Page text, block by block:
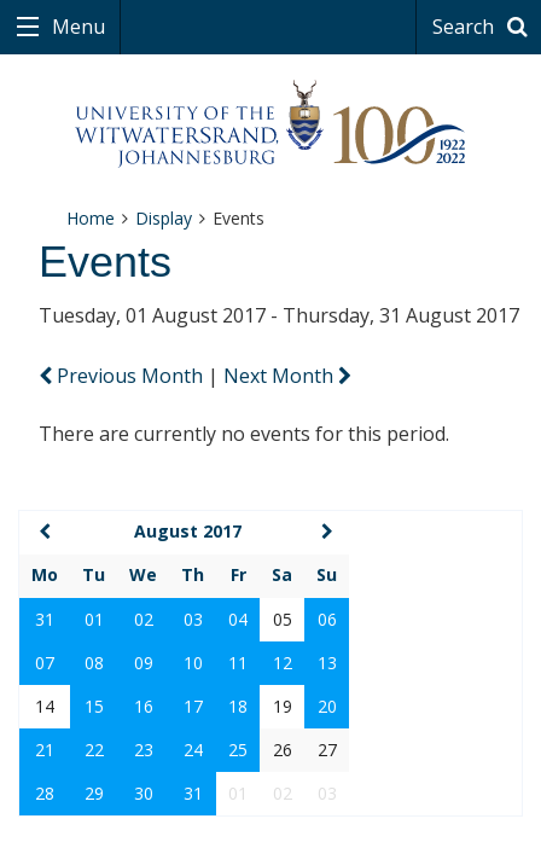
Menu Search
Home Display Events
Events
Tuesday, 01 August 2017 - Thursday, 31 August 2017
Previous Month | Next Month
There are currently no events for this period.
August 2017
Mo
Tu We Th Fr Sa
Su
31
01 02 03 04 05
06
07
08 09 10 11 12
13
14
15 16 17 18 19
20
21
22 23 24 25 26
27
28
29 30 31 01 02 03